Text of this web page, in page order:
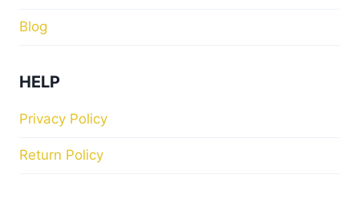
Blog
HELP
Privacy Policy
Return Policy